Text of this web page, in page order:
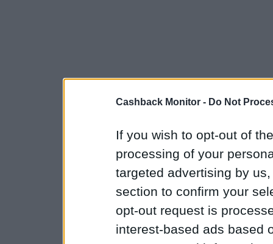
Cashback Monitor - Do Not
If you wish to opt-out of
processing of your
targeted advertising by
section to confirm your
opt-out request is
interest-based ads based